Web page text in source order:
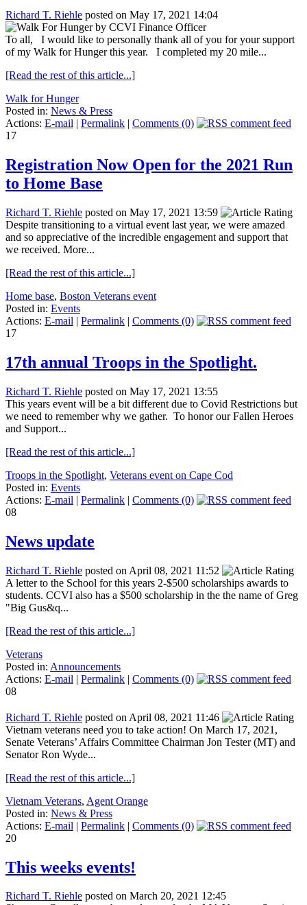
Richard T. Riehle posted on May 17, 2021 14:04
To all, I would like to personally thank all of you for your support
of my Walk for Hunger this year. I completed my 20 mile...
[Read the rest of this article...]
Walk for Hunger
Posted in: News & Press
Actions: E-mail | Permalink | Comments (0)
17
Registration Now Open for the 2021 Run
to Home Base
Richard T. Riehle posted on May 17, 2021 13:59
Despite transitioning to a virtual event last year, we were amazed
and so appreciative of the incredible engagement and support that
we received. More...
[Read the rest of this article...]
Home base, Boston Veterans event
Posted in: Events
Actions: E-mail | Permalink | Comments (0)
17
17th annual Troops in the Spotlight.
Richard T. Riehle posted on May 17, 2021 13:55
This years event will be a bit different due to Covid Restrictions but
we need to remember why we gather. To honor our Fallen Heroes
and Support...
[Read the rest of this article...]
Troops in the Spotlight, Veterans event on Cape Cod
Posted in: Events
Actions: E-mail | Permalink | Comments (0)
08
News update
Richard T. Riehle posted on April 08, 2021 11:52
A letter to the School for this years 2-$500 scholarships awards to
students. CCVI also has a $500 scholarship in the the name of Greg
"Big Gus&q...
[Read the rest of this article...]
Veterans
Posted in: Announcements
Actions: E-mail | Permalink | Comments (0)
08
Richard T. Riehle posted on April 08, 2021 11:46
Vietnam veterans need you to take action! On March 17, 2021,
Senate Veterans’ Affairs Committee Chairman Jon Tester (MT) and
Senator Ron Wyde...
[Read the rest of this article...]
Vietnam Veterans, Agent Orange
Posted in: News & Press
Actions: E-mail | Permalink | Comments (0)
20
This weeks events!
Richard T. Riehle posted on March 20, 2021 12:45